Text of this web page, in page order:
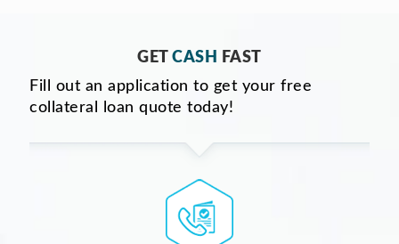
GETCASH
FAST
Fill out an application to get your free
collateral loan quote today!